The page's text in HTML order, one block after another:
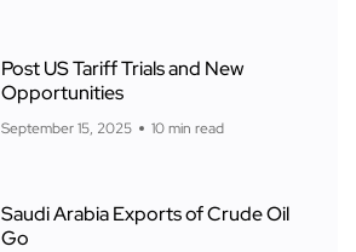
Post US Tariff Trials and New
Opportunities
September 15, 2025 10 min read
Saudi Arabia Exports of Crude Oil
Go